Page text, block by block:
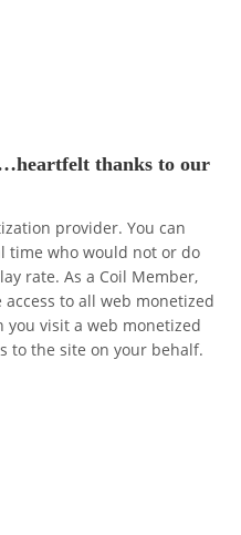
thanks to our
provider. You can
time who would not or do
rate. As a Coil Member,
to all web monetized
you visit a web monetized
to the site on your behalf.